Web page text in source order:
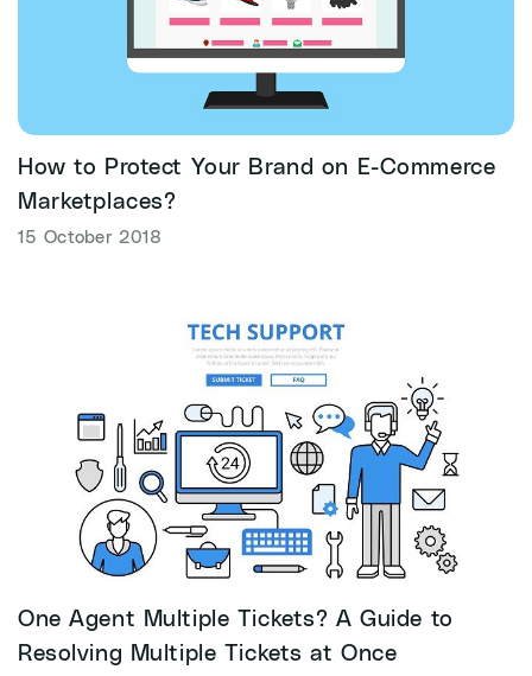
How to Protect Your Brand on E-Commerce
Marketplaces?
15 October 2018
One Agent Multiple Tickets? A Guide to
Resolving Multiple Tickets at Once